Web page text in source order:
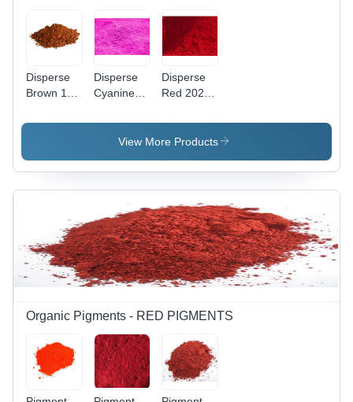
Disperse
Brown 118
Industrial
Disperse
Cyanine
Application:
Industrial
Disperse
Red 202
Industrial
View More Products
Organic Pigments - RED PIGMENTS